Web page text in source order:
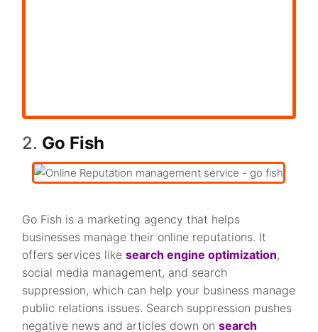
2. Go Fish
Go Fish is a marketing agency that helps
businesses manage their online reputations. It
offers services likesearch engine optimization,
social media management, and search
suppression, which can help your business manage
public relations issues. Search suppression pushes
negative news and articles down onsearch